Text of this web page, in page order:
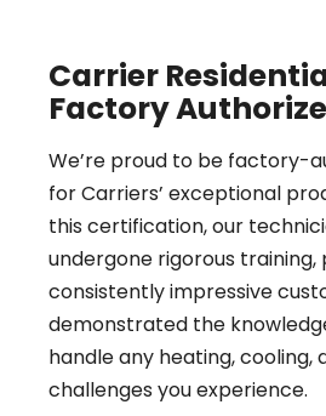
Carrier
Factory
We’re proud to be factory-
for Carriers’ exceptional
this certification, our
undergone rigorous training,
consistently impressive
demonstrated the
handle any heating, cooling,
challenges you experience.